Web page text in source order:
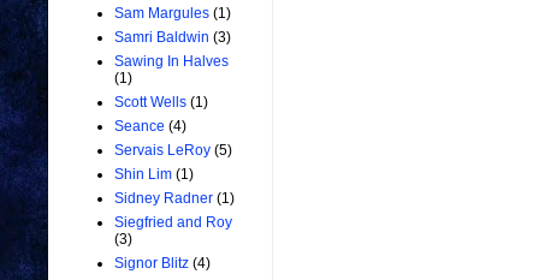
Sam Margules (1)
Samri Baldwin (3)
Sawing In Halves
(1)
Scott Wells (1)
Seance (4)
Servais LeRoy (5)
Shin Lim (1)
Sidney Radner (1)
Siegfried and Roy
(3)
Signor Blitz (4)